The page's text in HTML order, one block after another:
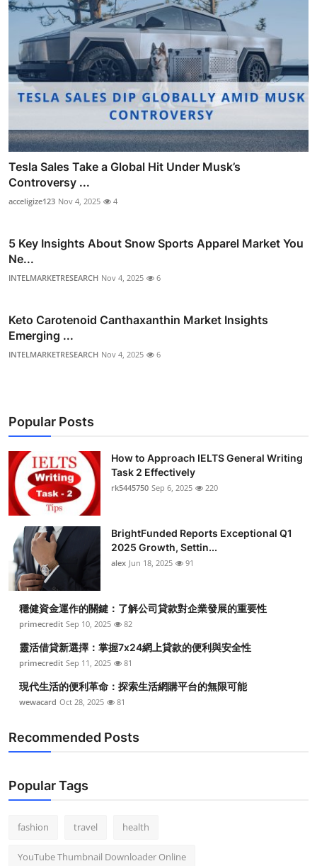
Tesla Sales Take a Global Hit Under Musk’s
Controversy ...
acceligize123 Nov 4, 2025 4
5 Key Insights About Snow Sports Apparel Market You
Ne...
INTELMARKETRESEARCH Nov 4, 2025 6
Keto Carotenoid Canthaxanthin Market Insights
Emerging ...
INTELMARKETRESEARCH Nov 4, 2025 6
Popular Posts
How to Approach IELTS General Writing
Task 2 Effectively
rk5445750 Sep 6, 2025 220
BrightFunded Reports Exceptional Q1
2025 Growth, Settin...
alex Jun 18, 2025 91
穩健資金運作的關鍵：了解公司貸款對企業發展的重要性
primecredit Sep 10, 2025 82
靈活借貸新選擇：掌握7x24網上貸款的便利與安全性
primecredit Sep 11, 2025 81
現代生活的便利革命：探索生活網購平台的無限可能
wewacard Oct 28, 2025 81
Recommended Posts
Popular Tags
fashion travel health
YouTube Thumbnail Downloader Online